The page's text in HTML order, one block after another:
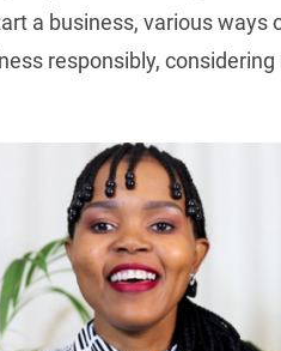
a business, various ways
responsibly, considering